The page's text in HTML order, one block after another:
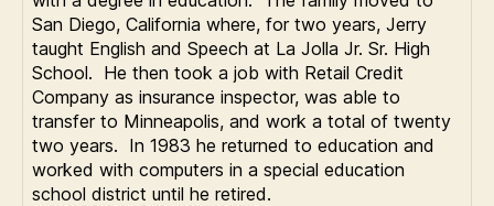
San Diego, California where, for two years, Jerry
taught English and Speech at La Jolla Jr. Sr. High
School. He then took a job with Retail Credit
Company as insurance inspector, was able to
transfer to Minneapolis, and work a total of twenty
two years. In 1983 he returned to education and
worked with computers in a special education
school district until he retired.